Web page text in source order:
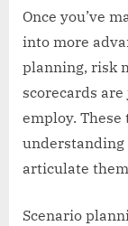
Once you’ve
into more
planning, risk
scorecards
employ.
articulate
Scenario